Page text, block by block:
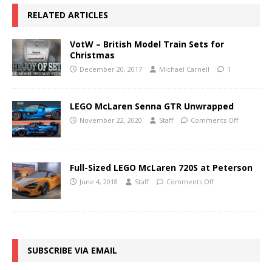
RELATED ARTICLES
VotW – British Model Train Sets for
Christmas
December 20, 2017 Michael Carnell 1
LEGO McLaren Senna GTR Unwrapped
November 22, 2020 Staff Comments Off
Full-Sized LEGO McLaren 720S at Peterson
June 4, 2018 Staff Comments Off
SUBSCRIBE VIA EMAIL